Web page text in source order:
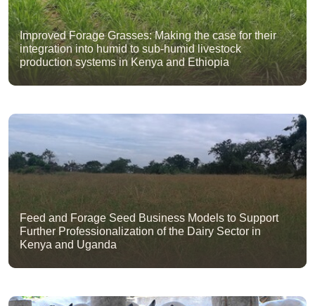
Improved Forage Grasses: Making the case for their
integration into humid to sub-humid livestock
production systems in Kenya and Ethiopia
Feed and Forage Seed Business Models to Support
Further Professionalization of the Dairy Sector in
Kenya and Uganda